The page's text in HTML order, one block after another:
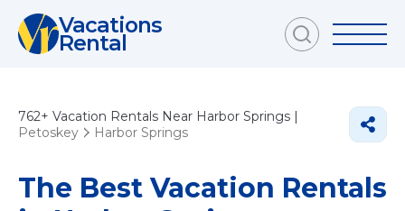
Vacations
Rental
762+ Vacation Rentals Near Harbor Springs |
Petoskey
Harbor Springs
The Best Vacation Rentals